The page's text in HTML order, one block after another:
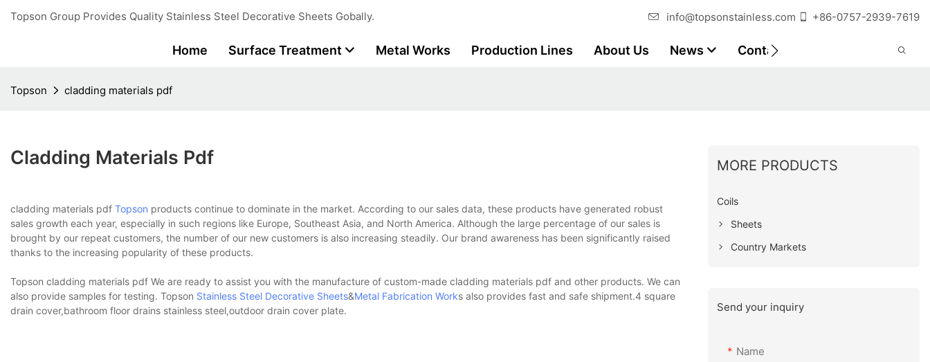
Topson Group Provides Quality Stainless Steel Decorative Sheets Gobally. info@topsonstainless.com +86-0757-2939-7619
Home Surface Treatment Metal Works Production Lines About Us News Contact Customer Reports
Topson cladding materials pdf
Cladding Materials Pdf
cladding materials pdf Topson products continue to dominate in the market. According to our sales data, these products have generated robust
sales growth each year, especially in such regions like Europe, Southeast Asia, and North America. Although the large percentage of our sales is
brought by our repeat customers, the number of our new customers is also increasing steadily. Our brand awareness has been significantly raised
thanks to the increasing popularity of these products.
Topson cladding materials pdf We are ready to assist you with the manufacture of custom-made cladding materials pdf and other products. We can
also provide samples for testing. Topson Stainless Steel Decorative Sheets&Metal Fabrication Works also provides fast and safe shipment.4 square
drain cover,bathroom floor drains stainless steel,outdoor drain cover plate.
MORE PRODUCTS
Coils
Sheets
Country Markets
Send your inquiry
Name